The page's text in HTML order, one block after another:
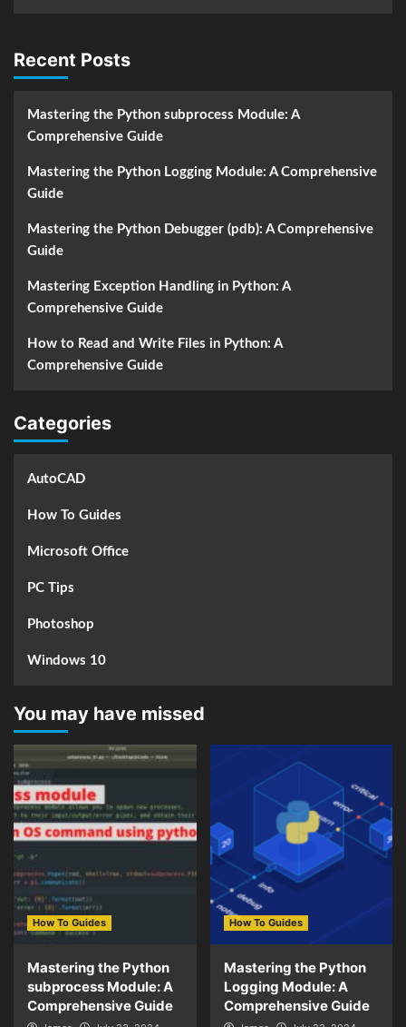
Recent Posts
Mastering the Python subprocess Module: A
Comprehensive Guide
Mastering the Python Logging Module: A Comprehensive
Guide
Mastering the Python Debugger (pdb): A Comprehensive
Guide
Mastering Exception Handling in Python: A
Comprehensive Guide
How to Read and Write Files in Python: A
Comprehensive Guide
Categories
AutoCAD
How To Guides
Microsoft Office
PC Tips
Photoshop
Windows 10
You may have missed
How To Guides
Mastering the Python
subprocess Module: A
Comprehensive Guide
How To Guides
Mastering the Python
Logging Module: A
Comprehensive Guide